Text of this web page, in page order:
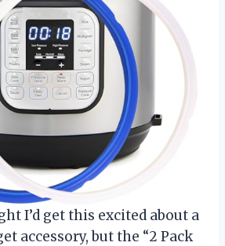
I’d get this excited about a
accessory, but the “2 Pack